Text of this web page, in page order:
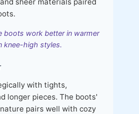
boots work better in warmer
knee-high styles.
with tights,
longer pieces. The boots'
pairs well with cozy